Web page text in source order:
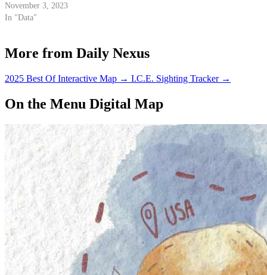
November 3, 2023
In "Data"
More from Daily Nexus
2025 Best Of Interactive Map → I.C.E. Sighting Tracker →
On the Menu Digital Map